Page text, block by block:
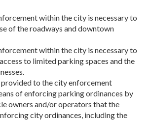
within the city is necessary to
of the roadways and downtown
within the city is necessary to
to limited parking spaces and the
to the city enforcement
of enforcing parking ordinances by
owners and/or operators that the
city ordinances, including the